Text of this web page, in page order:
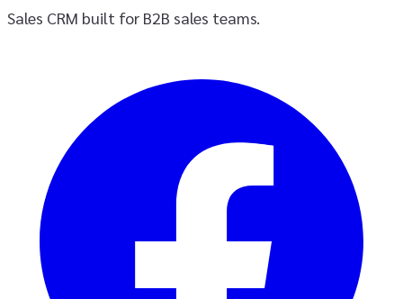
Sales CRM built for B2B sales teams.